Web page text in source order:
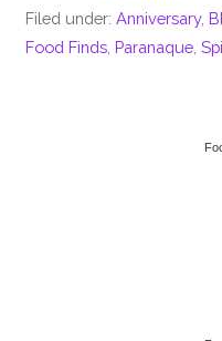
Filed under:Anniversary,
Food Finds Paranaque ,